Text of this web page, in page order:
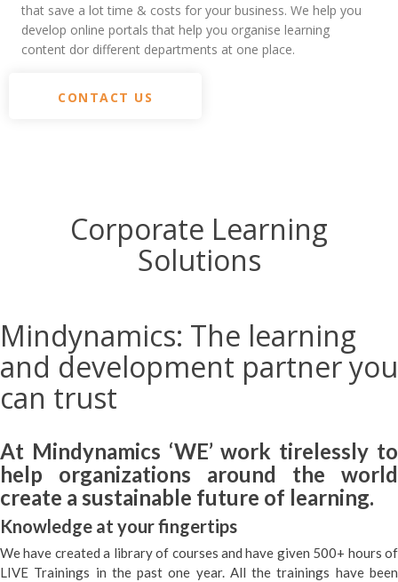
that save a lot time & costs for your business. We help you
develop online portals that help you organise learning
content dor different departments at one place.
CONTACT US
Corporate Learning
Solutions
Mindynamics: The learning
and development partner you
can trust
At Mindynamics ‘WE’ work tirelessly to
help organizations around the world
create a sustainable future of learning.
Knowledge at your fingertips
We have created a library of courses and have given 500+ hours of
LIVE Trainings in the past one year. All the trainings have been